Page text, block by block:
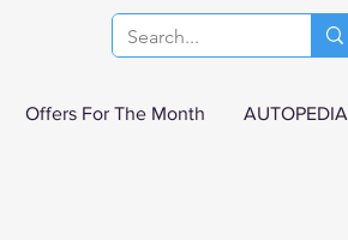
Offers For The Month AUTOPEDIA